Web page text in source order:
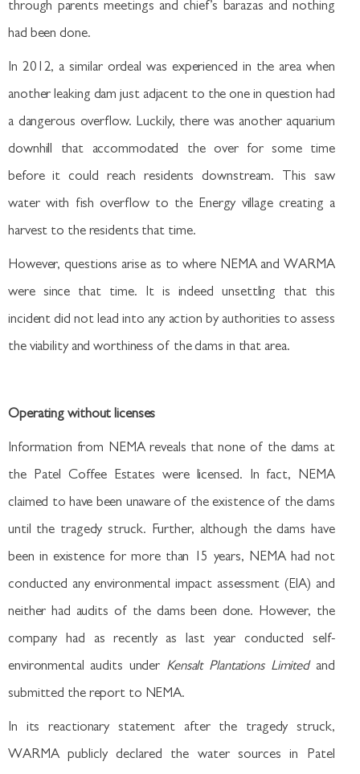
through parents meetings and chief’s barazas and nothing
had been done.
In 2012, a similar ordeal was experienced in the area when
another leaking dam just adjacent to the one in question had
a dangerous overflow. Luckily, there was another aquarium
downhill that accommodated the over for some time
before it could reach residents downstream. This saw
water with fish overflow to the Energy village creating a
harvest to the residents that time.
However, questions arise as to where NEMA and WARMA
were since that time. It is indeed unsettling that this
incident did not lead into any action by authorities to assess
the viability and worthiness of the dams in that area.
Operating without licenses
Information from NEMA reveals that none of the dams at
the Patel Coffee Estates were licensed. In fact, NEMA
claimed to have been unaware of the existence of the dams
until the tragedy struck. Further, although the dams have
been in existence for more than 15 years, NEMA had not
conducted any environmental impact assessment (EIA) and
neither had audits of the dams been done. However, the
company had as recently as last year conducted self-
environmental audits under Kensalt Plantations Limitedand
submitted the report to NEMA.
In its reactionary statement after the tragedy struck,
WARMA publicly declared the water sources in Patel